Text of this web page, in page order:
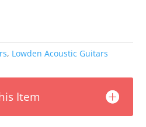
, Lowden Acoustic Guitars
Item